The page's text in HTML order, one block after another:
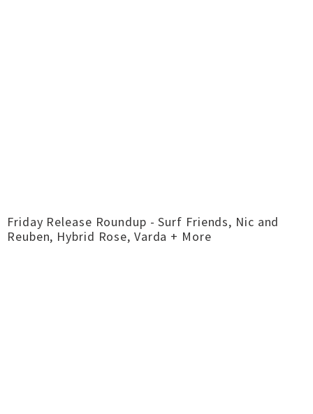
Friday Release Roundup - Surf Friends, Nic and
Reuben, Hybrid Rose, Varda + More